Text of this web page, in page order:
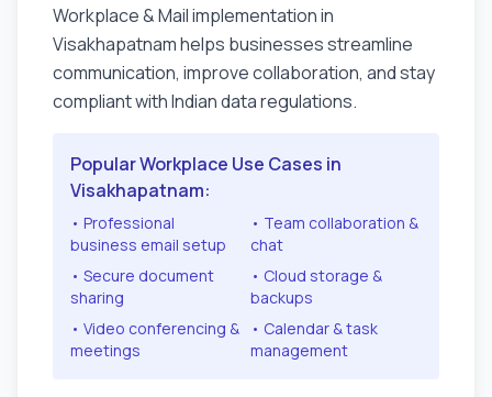
Workplace & Mail implementation in
Visakhapatnamhelps businesses streamline
communication, improve collaboration, and stay
compliant with Indian data regulations.
Popular Workplace Use Cases in
Visakhapatnam:
• Professional
business email setup
• Team collaboration &
chat
• Secure document
sharing
• Cloud storage &
backups
• Video conferencing &
meetings
• Calendar & task
management